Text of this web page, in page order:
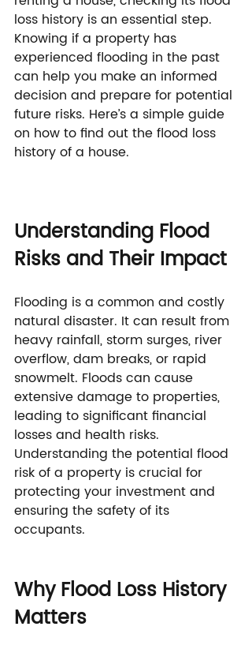
loss history is an essential step.
Knowing if a property has
experienced flooding in the past
can help you make an informed
decision and prepare for potential
future risks. Here’s a simple guide
on how to find out the flood loss
history of a house.
Understanding Flood
Risks and Their Impact
Flooding is a common and costly
natural disaster. It can result from
heavy rainfall, storm surges, river
overflow, dam breaks, or rapid
snowmelt. Floods can cause
extensive damage to properties,
leading to significant financial
losses and health risks.
Understanding the potential flood
risk of a property is crucial for
protecting your investment and
ensuring the safety of its
occupants.
Why Flood Loss History
Matters